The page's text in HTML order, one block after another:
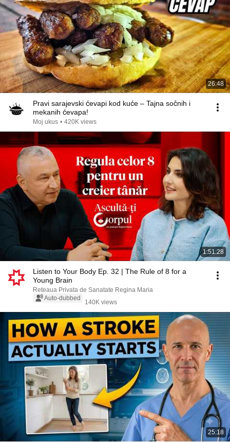
26:48
Pravi sarajevski ćevapi kod kuće – Tajna sočnih i
mekanih ćevapa!
Moj ukus • 420K views
1:51:28
Listen to Your Body Ep. 32 | The Rule of 8 for a
Young Brain
Reteaua Privata de Sanatate Regina Maria
Auto-dubbed
140K views
25:18